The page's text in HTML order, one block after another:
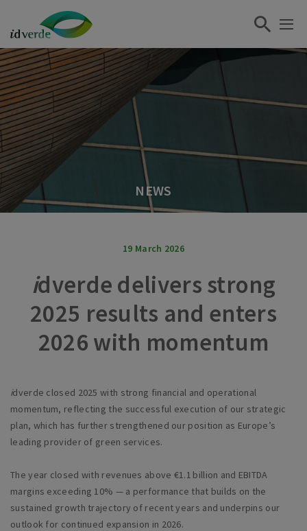
NEWS
19 March 2026
idverde delivers strong
2025 results and enters
2026 with momentum
idverde closed 2025 with strong financial and operational
momentum, reflecting the successful execution of our strategic
plan, which has further strengthened our position as Europe’s
leading provider of green services.
The year closed with revenues above €1.1 billion and EBITDA
margins exceeding 10% — a performance that builds on the
sustained growth trajectory of recent years and underpins our
outlook for continued expansion in 2026.